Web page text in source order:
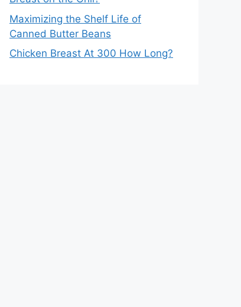
Maximizing the Shelf Life of
Canned Butter Beans
Chicken Breast At 300 How Long?